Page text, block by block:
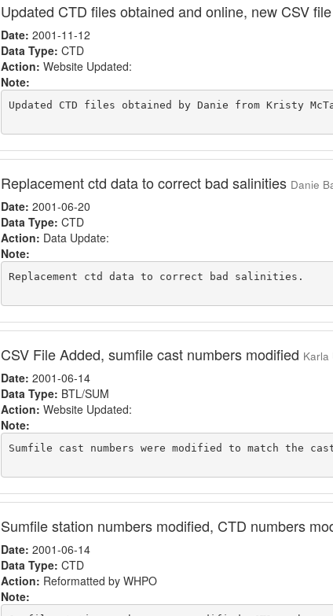
Updated CTD files obtained and online, new CSV
Date: 2001-11-12
Data Type: CTD
Action: Website Updated:
Note:
Updated CTD files obtained by Danie from Kristy
Replacement ctd data to correct bad salinities Danie
Date: 2001-06-20
Data Type: CTD
Action: Data Update:
Note:
Replacement ctd data to correct bad salinities.
CSV File Added, sumfile cast numbers modified Karla
Date: 2001-06-14
Data Type: BTL/SUM
Action: Website Updated:
Note:
Sumfile cast numbers were modified to match the
Sumfile station numbers modified, CTD numbers
Date: 2001-06-14
Data Type: CTD
Action: Reformatted by WHPO
Note: